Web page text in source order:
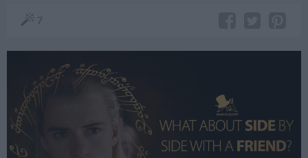
7